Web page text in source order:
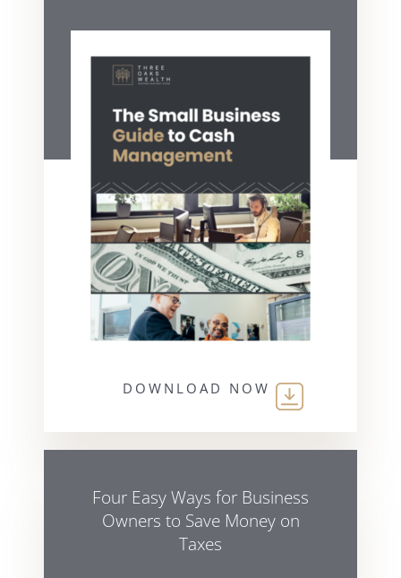
DOWNLOAD NOW
Four Easy Ways for Business
Owners to Save Money on
Taxes